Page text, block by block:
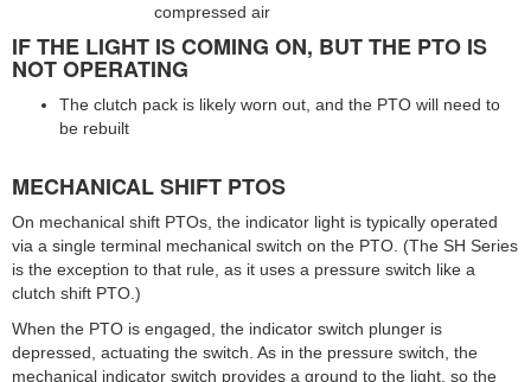
compressed air
IF THE LIGHT IS COMING ON, BUT THE PTO IS
NOT OPERATING
The clutch pack is likely worn out, and the PTO will need to
be rebuilt
MECHANICAL SHIFT PTOS
On mechanical shift PTOs, the indicator light is typically operated
via a single terminal mechanical switch on the PTO. (The SH Series
is the exception to that rule, as it uses a pressure switch like a
clutch shift PTO.)
When the PTO is engaged, the indicator switch plunger is
depressed, actuating the switch. As in the pressure switch, the
mechanical indicator switch provides a ground to the light, so the